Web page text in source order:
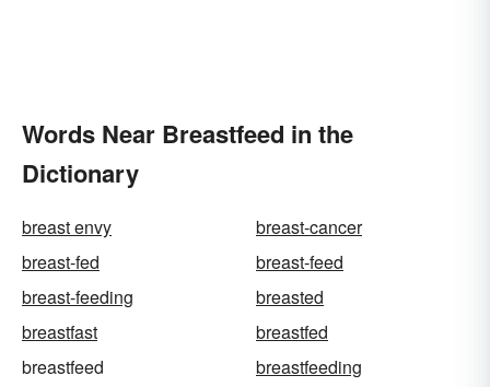
Words Near Breastfeed in the
Dictionary
breast envy
breast-cancer
breast-fed
breast-feed
breast-feeding
breasted
breastfast
breastfed
breastfeed
breastfeeding